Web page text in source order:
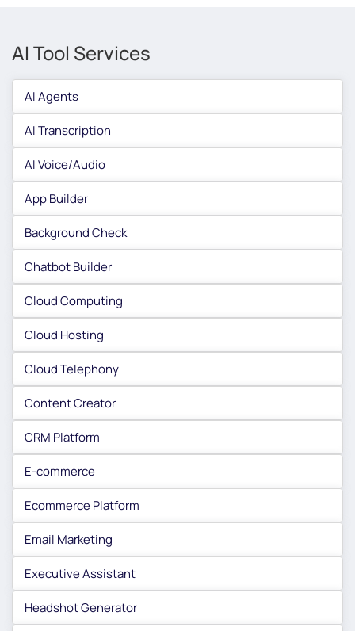
AI Tool Services
AI Agents
AI Transcription
AI Voice/Audio
App Builder
Background Check
Chatbot Builder
Cloud Computing
Cloud Hosting
Cloud Telephony
Content Creator
CRM Platform
E-commerce
Ecommerce Platform
Email Marketing
Executive Assistant
Headshot Generator